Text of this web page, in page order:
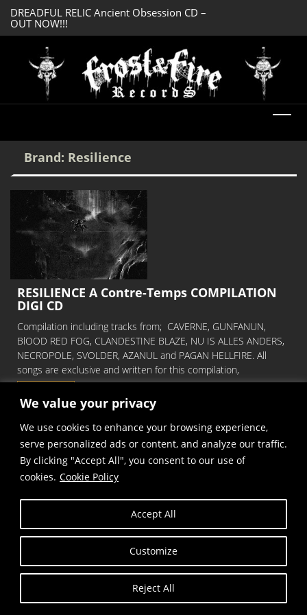
We value your privacy
We use cookies to enhance your browsing experience,
serve personalized ads or content, and analyze our traffic.
By clicking "Accept All", you consent to our use of
cookies. Cookie Policy
Customize
Reject All
Accept All
DREADFUL RELIC Ancient Obsession CD –
OUT NOW!!!
Brand: Resilience
RESILIENCE A Contre-Temps COMPILATION
DIGI CD
Compilation including tracks from; CAVERNE, GUNFANUN,
BlOOD RED FOG, CLANDESTINE BLAZE, NU IS ALLES ANDERS,
NECROPOLE, SVOLDER, AZANUL and PAGAN HELLFIRE. All
songs are exclusive and written for this compilation,
Copyright © Frost and Fire Records